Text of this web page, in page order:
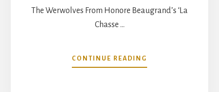
The Werwolves From Honore Beaugrand’s ‘La
Chasse …
CONTINUE READING
THE